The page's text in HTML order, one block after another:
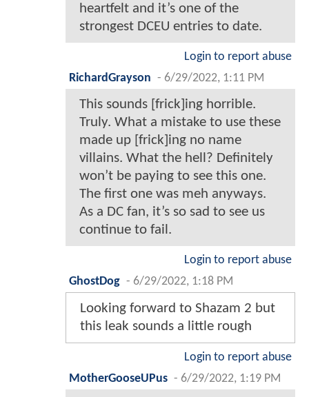
heartfelt and it’s one of the
strongest DCEU entries to date.
Login to report abuse
RichardGrayson - 6/29/2022, 1:11 PM
This sounds [frick]ing horrible.
Truly. What a mistake to use these
made up [frick]ing no name
villains. What the hell? Definitely
won’t be paying to see this one.
The first one was meh anyways.
As a DC fan, it’s so sad to see us
continue to fail.
Login to report abuse
GhostDog - 6/29/2022, 1:18 PM
Looking forward to Shazam 2 but
this leak sounds a little rough
Login to report abuse
MotherGooseUPus - 6/29/2022, 1:19 PM